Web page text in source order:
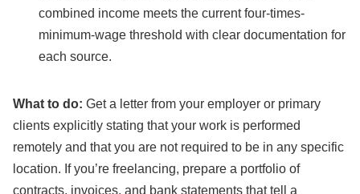
combined income meets the current four-times-
minimum-wage threshold with clear documentation for
each source.
What to do: Get a letter from your employer or primary
clients explicitly stating that your work is performed
remotely and that you are not required to be in any specific
location. If you’re freelancing, prepare a portfolio of
contracts, invoices, and bank statements that tell a